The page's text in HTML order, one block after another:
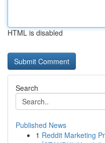
HTML is disabled
Search
Published News
1 Reddit Marketing